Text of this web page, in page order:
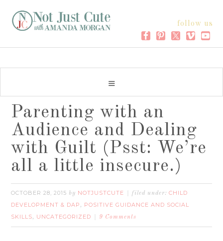
follow us
Parenting with an
Audience and Dealing
with Guilt (Psst: We’re
all a little insecure.)
OCTOBER 28, 2015 by NOTJUSTCUTE filed under:CHILD
DEVELOPMENT & DAP , POSITIVE GUIDANCE AND SOCIAL
SKILLS, UNCATEGORIZED 9 Comments